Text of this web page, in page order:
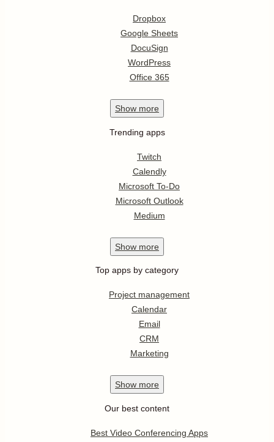
Dropbox
Google Sheets
DocuSign
WordPress
Office 365
Show more
Trending apps
Twitch
Calendly
Microsoft To-Do
Microsoft Outlook
Medium
Show more
Top apps by category
Project management
Calendar
Email
CRM
Marketing
Show more
Our best content
Best Video Conferencing Apps